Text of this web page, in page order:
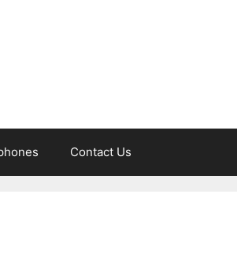
Contact Us